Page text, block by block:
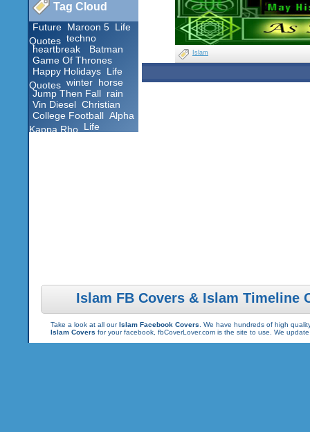
Tag Cloud
Future Maroon 5 Life
Quotes
techno
heartbreak
Batman
Game Of Thrones
Happy Holidays Life
Quotes winter horse
Jump Then Fall rain
Vin Diesel Christian
College Football Alpha
Kappa Rho Life
Islam
Islam FB Covers & Islam Timeline
Take a look at all ourIslam Facebook Covers . We have hundreds of high
Islam Covers for your facebook, fbCoverLover.com is the site to use. We